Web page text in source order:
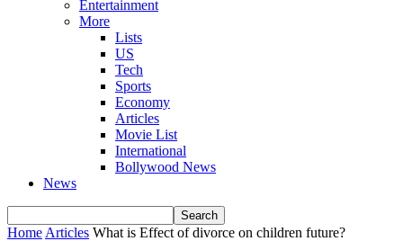
Entertainment
More
Lists
US
Tech
Sports
Economy
Articles
Movie List
International
Bollywood News
News
Home Articles What is Effect of divorce on children future?